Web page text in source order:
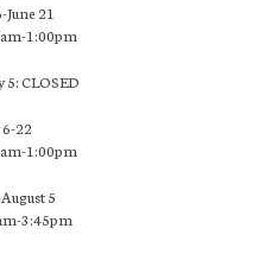
21
1:00pm
5: CLOSED
6-22
1:00pm
5
3:45pm